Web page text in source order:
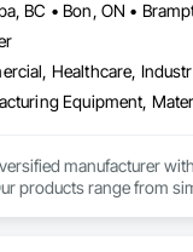
Healthcare,
Equipment,
manufacturer
products range from